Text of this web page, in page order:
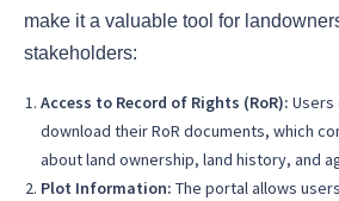
make it a valuable tool for
stakeholders:
Access to Record of Rights (RoR): Users
download their RoR documents, which
about land ownership, land history, and
Plot Information: The portal allows